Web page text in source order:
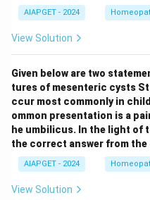
AIAPGET - 2024
View Solution
Given below are two
tures of mesenteric cysts
ccur most commonly in
ommon presentation is a
he umbilicus. In the light of
the correct answer from the
AIAPGET - 2024
View Solution